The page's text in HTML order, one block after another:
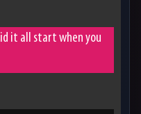
it all start when you